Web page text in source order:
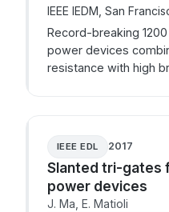
IEEE IEDM, San
Record-breaking
power devices
resistance with high
IEEE EDL 2017
Slanted tri-gates
power devices
J. Ma, E. Matioli